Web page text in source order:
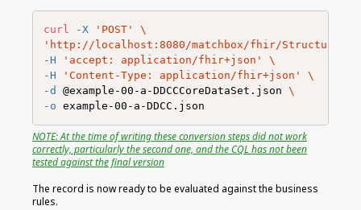
curl -X 'POST'
\
'http://localhost:8080/matchbox/fhir/
-H
'accept: application/fhir+json'
\
-H
'Content-Type: application/fhir+json'
\
-d
@example-00-a-DDCCCoreDataSet.json \
-o
NOTE: At the time of writing these conversion steps did not work
correctly, particularly the second one, and the CQL has not been
tested against the final version
The record is now ready to be evaluated against the business
rules.